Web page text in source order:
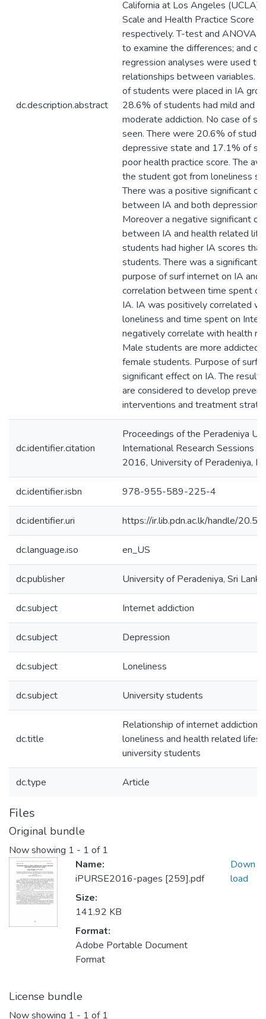
dc.description.abstract
California at Los Angeles (UCLA)
Scale and Health Practice Score
respectively. T-test and ANOVA
to examine the differences; and
regression analyses were used to
relationships between variables.
of students were placed in IA
28.6% of students had mild and
moderate addiction. No case of
seen. There were 20.6% of
depressive state and 17.1% of
poor health practice score. The
the student got from loneliness
There was a positive significant
between IA and both depression
Moreover a negative significant
between IA and health related
students had higher IA scores
students. There was a significant
purpose of surf internet on IA and
correlation between time spent
IA. IA was positively correlated
loneliness and time spent on
negatively correlate with health
Male students are more addicted
female students. Purpose of surf
significant effect on IA. The
are considered to develop
interventions and treatment
dc.identifier.citation
Proceedings of the Peradeniya
International Research Sessions
2016, University of Peradeniya,
dc.identifier.isbn 978-955-589-225-4
dc.identifier.uri https://ir.lib.pdn.ac.lk/handle/
dc.language.iso en_US
dc.publisher University of Peradeniya, Sri Lanka
dc.subject Internet addiction
dc.subject Depression
dc.subject Loneliness
dc.subject University students
dc.title
Relationship of internet addiction
loneliness and health related
university students
dc.type Article
Files
Original bundle
Now showing 1 - 1 of 1
Name:
iPURSE2016-pages [259].pdf
Size:
141.92 KB
Format:
Adobe Portable Document
Format
Down
load
License bundle
Now showing 1 - 1 of 1